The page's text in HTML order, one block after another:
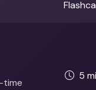
time
5